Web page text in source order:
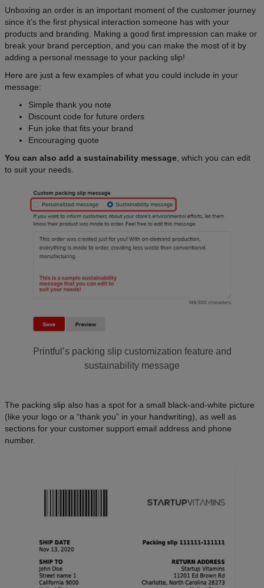
Unboxing an order is an important moment of the customer journey
since it’s the first physical interaction someone has with your
products and branding. Making a good first impression can make or
break your brand perception, and you can make the most of it by
adding a personal message to your packing slip!
Here are just a few examples of what you could include in your
message:
Simple thank you note
Discount code for future orders
Fun joke that fits your brand
Encouraging quote
You can also add a sustainability message, which you can edit
to suit your needs.
Printful’s packing slip customization feature and
sustainability message
The packing slip also has a spot for a small black-and-white picture
(like your logo or a “thank you” in your handwriting), as well as
sections for your customer support email address and phone
number.